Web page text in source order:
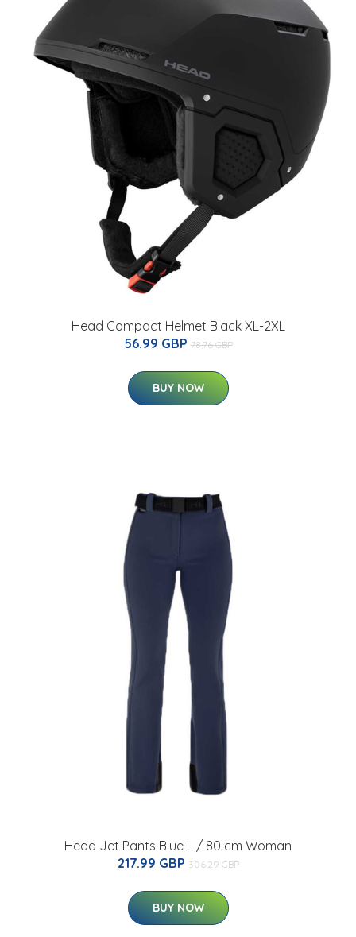
Head Compact Helmet Black XL-2XL
56.99 GBP 78.76 GBP
BUY NOW
Head Jet Pants Blue L / 80 cm Woman
217.99 GBP 306.29 GBP
BUY NOW